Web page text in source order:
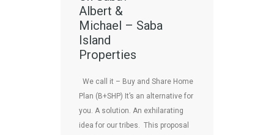
Albert &
Michael – Saba
Island
Properties
We call it – Buy and Share Home
Plan (B+SHP) It’s an alternative for
you. A solution. An exhilarating
idea for our tribes. This proposal